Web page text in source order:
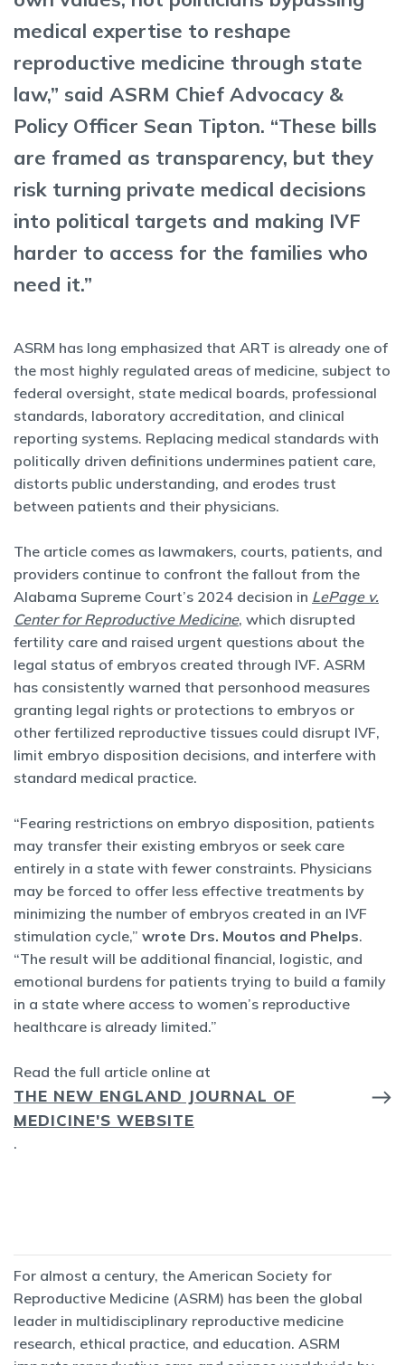
medical expertise to reshape
reproductive medicine through state
law,” said ASRM Chief Advocacy &
Policy Officer Sean Tipton. “These bills
are framed as transparency, but they
risk turning private medical decisions
into political targets and making IVF
harder to access for the families who
need it.”
ASRM has long emphasized that ART is already one of
the most highly regulated areas of medicine, subject to
federal oversight, state medical boards, professional
standards, laboratory accreditation, and clinical
reporting systems. Replacing medical standards with
politically driven definitions undermines patient care,
distorts public understanding, and erodes trust
between patients and their physicians.
The article comes as lawmakers, courts, patients, and
providers continue to confront the fallout from the
Alabama Supreme Court’s 2024 decision in LePage v.
Center for Reproductive Medicine, which disrupted
fertility care and raised urgent questions about the
legal status of embryos created through IVF. ASRM
has consistently warned that personhood measures
granting legal rights or protections to embryos or
other fertilized reproductive tissues could disrupt IVF,
limit embryo disposition decisions, and interfere with
standard medical practice.
“Fearing restrictions on embryo disposition, patients
may transfer their existing embryos or seek care
entirely in a state with fewer constraints. Physicians
may be forced to offer less effective treatments by
minimizing the number of embryos created in an IVF
stimulation cycle,” wrote Drs. Moutos and Phelps.
“The result will be additional financial, logistic, and
emotional burdens for patients trying to build a family
in a state where access to women’s reproductive
healthcare is already limited.”
Read the full article online at
THE NEW ENGLAND JOURNAL OF
MEDICINE'S WEBSITE
.
For almost a century, the American Society for
Reproductive Medicine (ASRM) has been the global
leader in multidisciplinary reproductive medicine
research, ethical practice, and education. ASRM